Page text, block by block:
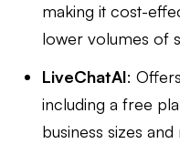
making it cost-
lower volumes of
LiveChatAI:
including a free
business sizes and